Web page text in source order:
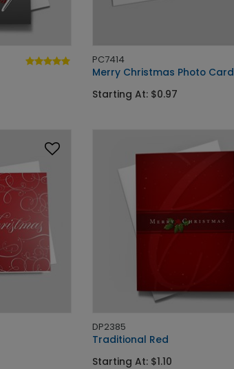
PC7414
Merry Christmas Photo Card
Starting At: $0.97
DP2385
Traditional Red
Starting At: $1.10